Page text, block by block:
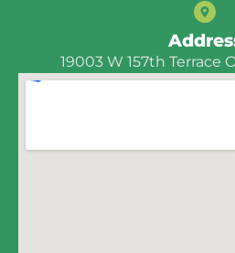
19003 W 157th Terrace